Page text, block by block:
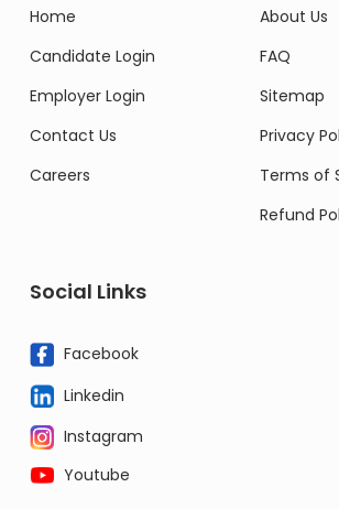
Home
Candidate Login
Employer Login
Contact Us
Careers
About Us
FAQ
Sitemap
Privacy
Terms of
Refund
Social Links
Facebook
Linkedin
Instagram
Youtube